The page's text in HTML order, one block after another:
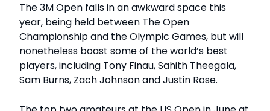
The 3M Open falls in an awkward space this
year, being held between The Open
Championship and the Olympic Games, but will
nonetheless boast some of the world’s best
players, including Tony Finau, Sahith Theegala,
Sam Burns, Zach Johnson and Justin Rose.